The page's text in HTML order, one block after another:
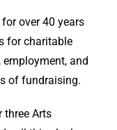
over 40 years
for charitable
and
of fundraising.
three Arts